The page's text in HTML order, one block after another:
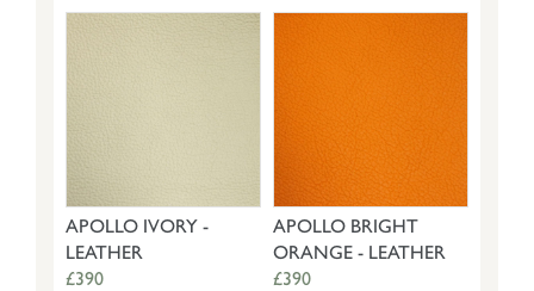
APOLLO IVORY -
LEATHER
£390
APOLLO BRIGHT
ORANGE - LEATHER
£390